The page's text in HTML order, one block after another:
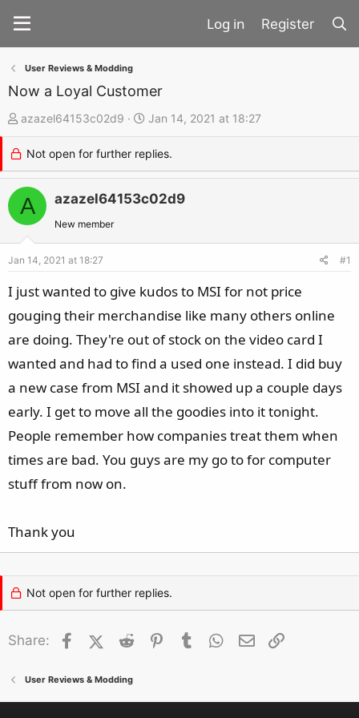
Register
User Reviews & Modding
Now a Loyal Customer
T
h
r
e
a
d
t
r
t
e
azazel64153c02d9
S
t
a
r
t
Jan 14, 2021 at 18:27
Not open for further replies.
A azazel64153c02d9
New member
Jan 14, 2021 at 18:27 #1
I just wanted to give kudos to MSI for not price
gouging their merchandise like many others online
are doing. They're out of stock on the video card I
wanted and had to find a used one instead. I did buy
a new case from MSI and it showed up a couple days
early. I get to move all the goodies into it tonight.
People remember how companies treat them when
times are bad. You guys are my go to for computer
stuff from now on.
Thank you
Not open for further replies.
Share: FacebookX (Twitter)
Reddit Pinterest
Tumblr WhatsApp
Email
User Reviews & Modding